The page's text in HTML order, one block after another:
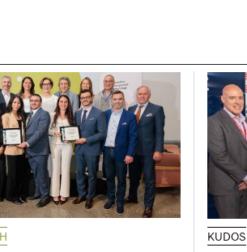
KUDOS